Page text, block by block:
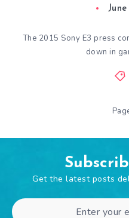
June
The 2015 Sony E3 press
down in
Get the latest posts